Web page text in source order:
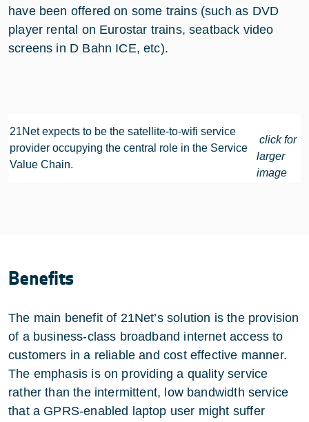
have been offered on some trains (such as DVD
player rental on Eurostar trains, seatback video
screens in D Bahn ICE, etc).
21Net expects to be the satellite-to-wifi service
provider occupying the central role in the Service
Value Chain.
click for
larger
image
Benefits
The main benefit of 21Net’s solution is the provision
of a business-class broadband internet access to
customers in a reliable and cost effective manner.
The emphasis is on providing a quality service
rather than the intermittent, low bandwidth service
that a GPRS-enabled laptop user might suffer